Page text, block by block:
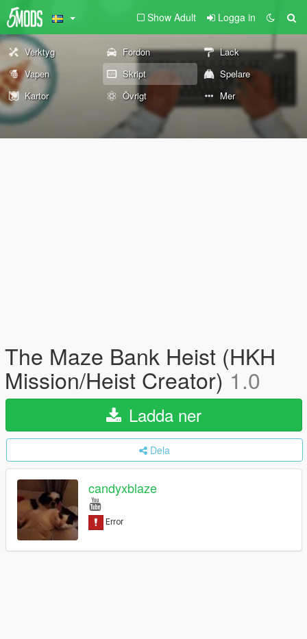
Show Adult Logga in
Verktyg Fordon
Lack
Vapen
Skript
Spelare
Kartor
Övrigt Mer
The Maze Bank Heist (HKH
Mission/Heist Creator)1.0
Ladda ner
Dela
candyxblaze